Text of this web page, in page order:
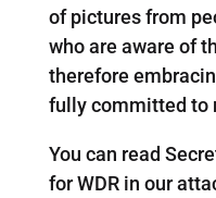
of pictures from
who are aware of
therefore
fully committed to
You can read
for WDR in our